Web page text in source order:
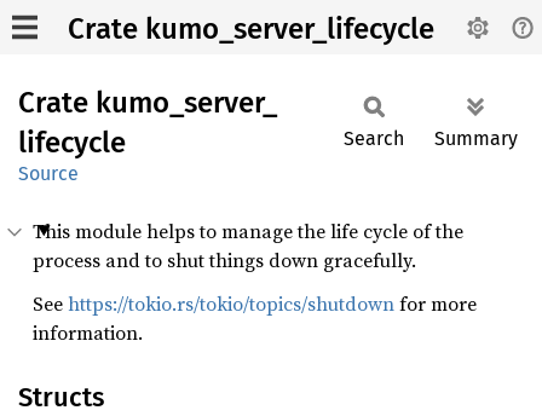
Crate kumo_server_lifecycle
Crate kumo_ server_
lifecycle
Source
Search Summary
This module helps to manage the life cycle of the
process and to shut things down gracefully.
Seehttps://tokio.rs/tokio/topics/shutdownfor more
information.
Structs